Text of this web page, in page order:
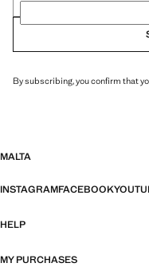
By subscribing, you confirm that
MALTA
INSTAGRAMFACEBOOK
HELP
MY PURCHASES